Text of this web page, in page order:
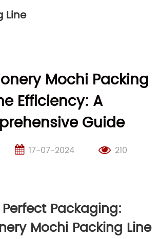
Line
Mochi Packing
Efficiency: A
Guide
17-07-2024 210
Packaging:
Mochi Packing Line